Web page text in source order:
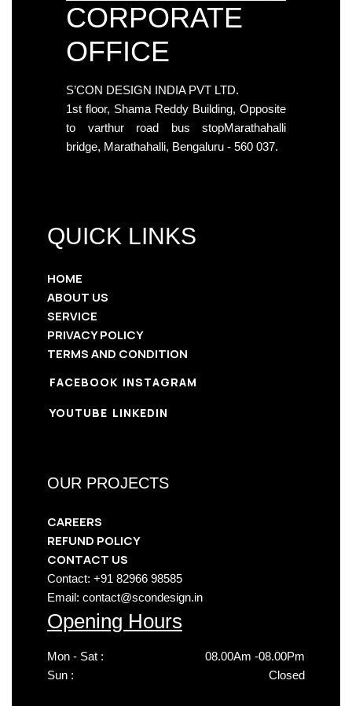
CORPORATE
OFFICE
S’CON DESIGN INDIA PVT LTD.
1st floor, Shama Reddy Building, Opposite
to varthur road bus stopMarathahalli
bridge, Marathahalli, Bengaluru - 560 037.
QUICK LINKS
HOME
ABOUT US
SERVICE
PRIVACY POLICY
TERMS AND CONDITION
FACEBOOK INSTAGRAM
YOUTUBE LINKEDIN
OUR PROJECTS
CAREERS
REFUND POLICY
CONTACT US
Contact: +91 82966 98585
Email: contact@scondesign.in
Opening Hours
Mon - Sat :
08.00Am -08.00Pm
Sun :
Closed